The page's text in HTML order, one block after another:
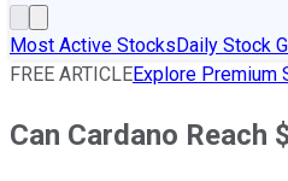
Most Active StocksDaily Stock
FREE ARTICLEExplore Premium
Can Cardano Reach